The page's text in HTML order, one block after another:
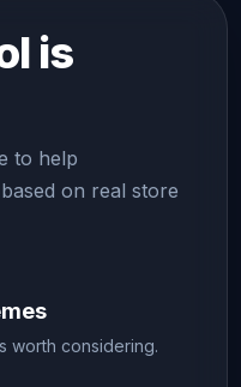
is
to help
on real store
worth considering.